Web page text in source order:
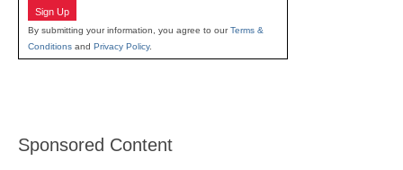
Sign Up
By submitting your information, you agree to ourTerms &
Conditions and Privacy Policy.
Sponsored Content